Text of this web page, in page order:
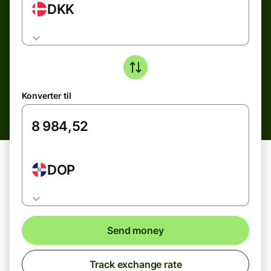
DKK
Konverter til
DOP
Send money
Track exchange rate